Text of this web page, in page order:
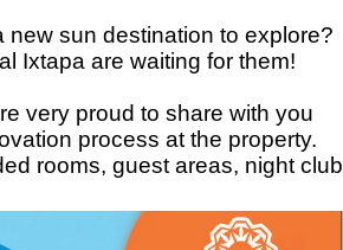
new sun destination to explore?
Ixtapa are waiting for them!
very proud to share with you
process at the property.
rooms, guest areas, night club